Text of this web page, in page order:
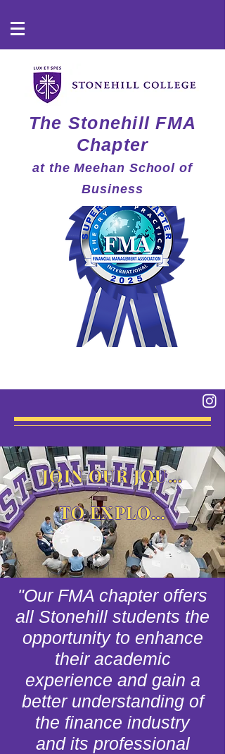
The Stonehill FMA
Chapter
at the Meehan School of
Business
JOIN OUR JOURNEY
TO EXPLORE
"Our FMA chapter offers
all Stonehill students the
opportunity to enhance
their academic
experience and gain a
better understanding of
the finance industry
and its professional